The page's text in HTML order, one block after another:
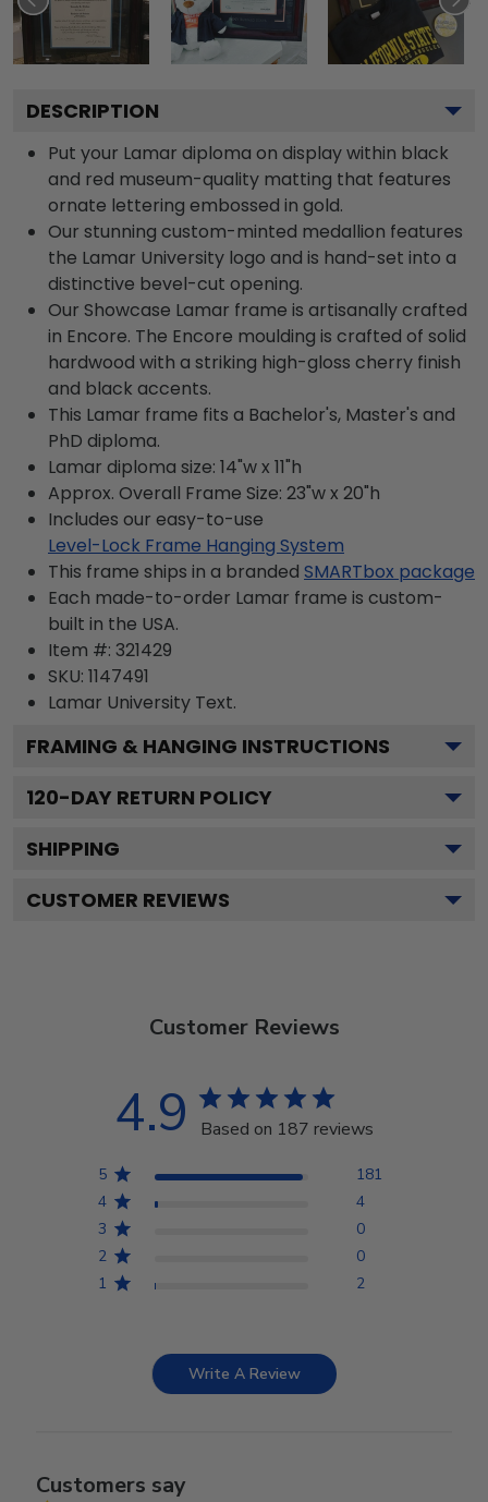
DESCRIPTION
Put your Lamar diploma on display within black
and red museum-quality matting that features
ornate lettering embossed in gold.
Our stunning custom-minted medallion features
the Lamar University logo and is hand-set into a
distinctive bevel-cut opening.
Our Showcase Lamar frame is artisanally crafted
in Encore. The Encore moulding is crafted of solid
hardwood with a striking high-gloss cherry finish
and black accents.
This Lamar frame fits a Bachelor's, Master's and
PhD diploma.
Lamar diploma size: 14"w x 11"h
Approx. Overall Frame Size: 23"w x 20"h
Includes our easy-to-use
Level-Lock Frame Hanging System
This frame ships in a branded SMARTbox package
Each made-to-order Lamar frame is custom-
built in the USA.
Item #: 321429
SKU: 1147491
Lamar University Text.
FRAMING & HANGING INSTRUCTIONS
120-DAY RETURN POLICY
SHIPPING
CUSTOMER REVIEWS
Customer Reviews
4.9 Based on 187 reviews
5
181
4
4
3
0
2
0
1
2
Write A Review
Customers say